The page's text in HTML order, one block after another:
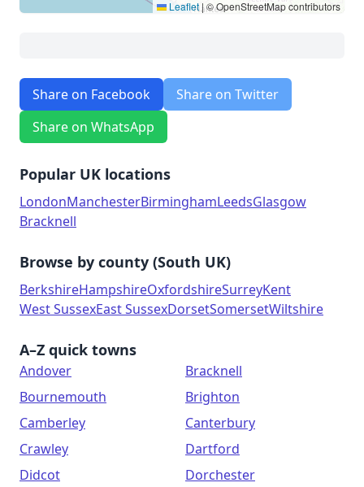
Leaflet|© OpenStreetMap contributors
Share on Facebook
Share on Twitter
Share on WhatsApp
Popular UK locations
LondonManchesterBirminghamLeedsGlasgow
Bracknell
Browse by county (South UK)
BerkshireHampshireOxfordshireSurreyKent
West SussexEast SussexDorsetSomersetWiltshire
A–Z quick towns
Andover
Bracknell
Bournemouth
Brighton
Camberley
Canterbury
Crawley
Dartford
Didcot
Dorchester